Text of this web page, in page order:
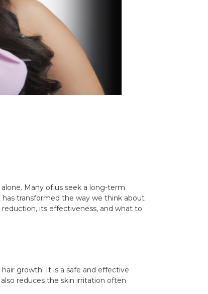
Many of us seek a long-term
has transformed the way we think about
its effectiveness, and what to
growth. It is a safe and effective
reduces the skin irritation often